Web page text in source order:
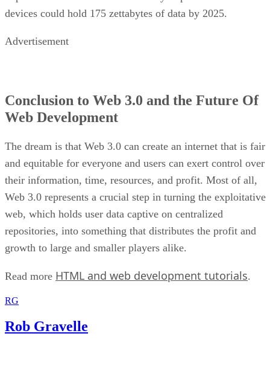
devices could hold 175 zettabytes of data by 2025.
Advertisement
Conclusion to Web 3.0 and the Future Of
Web Development
The dream is that Web 3.0 can create an internet that is fair
and equitable for everyone and users can exert control over
their information, time, resources, and profit. Most of all,
Web 3.0 represents a crucial step in turning the exploitative
web, which holds user data captive on centralized
repositories, into something that distributes the profit and
growth to large and smaller players alike.
Read more HTML and web development tutorials.
RG
Rob Gravelle